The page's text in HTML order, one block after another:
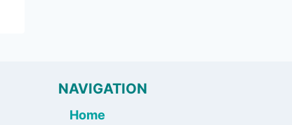
NAVIGATION
Home